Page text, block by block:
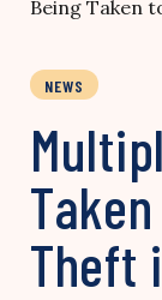
Being Taken
NEWS
Theft